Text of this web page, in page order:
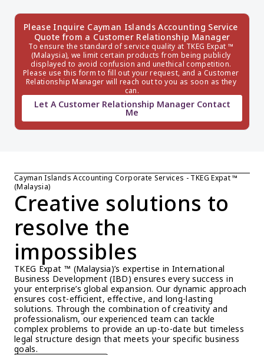
Please Inquire Cayman Islands Accounting Service
Quote from a Customer Relationship Manager
To ensure the standard of service quality at TKEG Expat ™
(Malaysia), we limit certain products from being publicly
displayed to avoid confusion and unethical competition.
Please use this form to fill out your request, and a Customer
Relationship Manager will reach out to you as soon as they
can.
Let A Customer Relationship Manager Contact
Me
Cayman Islands Accounting Corporate Services - TKEG Expat ™
(Malaysia)
Creative solutions to
resolve the
impossibles
TKEG Expat ™ (Malaysia)’s expertise in International
Business Development (IBD) ensures every success in
your enterprise’s global expansion. Our dynamic approach
ensures cost-efficient, effective, and long-lasting
solutions. Through the combination of creativity and
professionalism, our experienced team can tackle
complex problems to provide an up-to-date but timeless
legal structure design that meets your specific business
goals.